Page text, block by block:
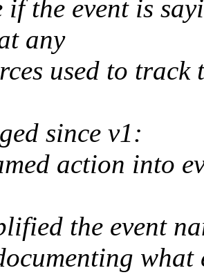
if the event is
any
used to track
since v1:
action into
the event
what